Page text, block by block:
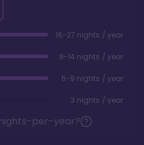
16-27 nights / year
9-14 nights / year
6-9 nights / year
3 nights / year
per-year?